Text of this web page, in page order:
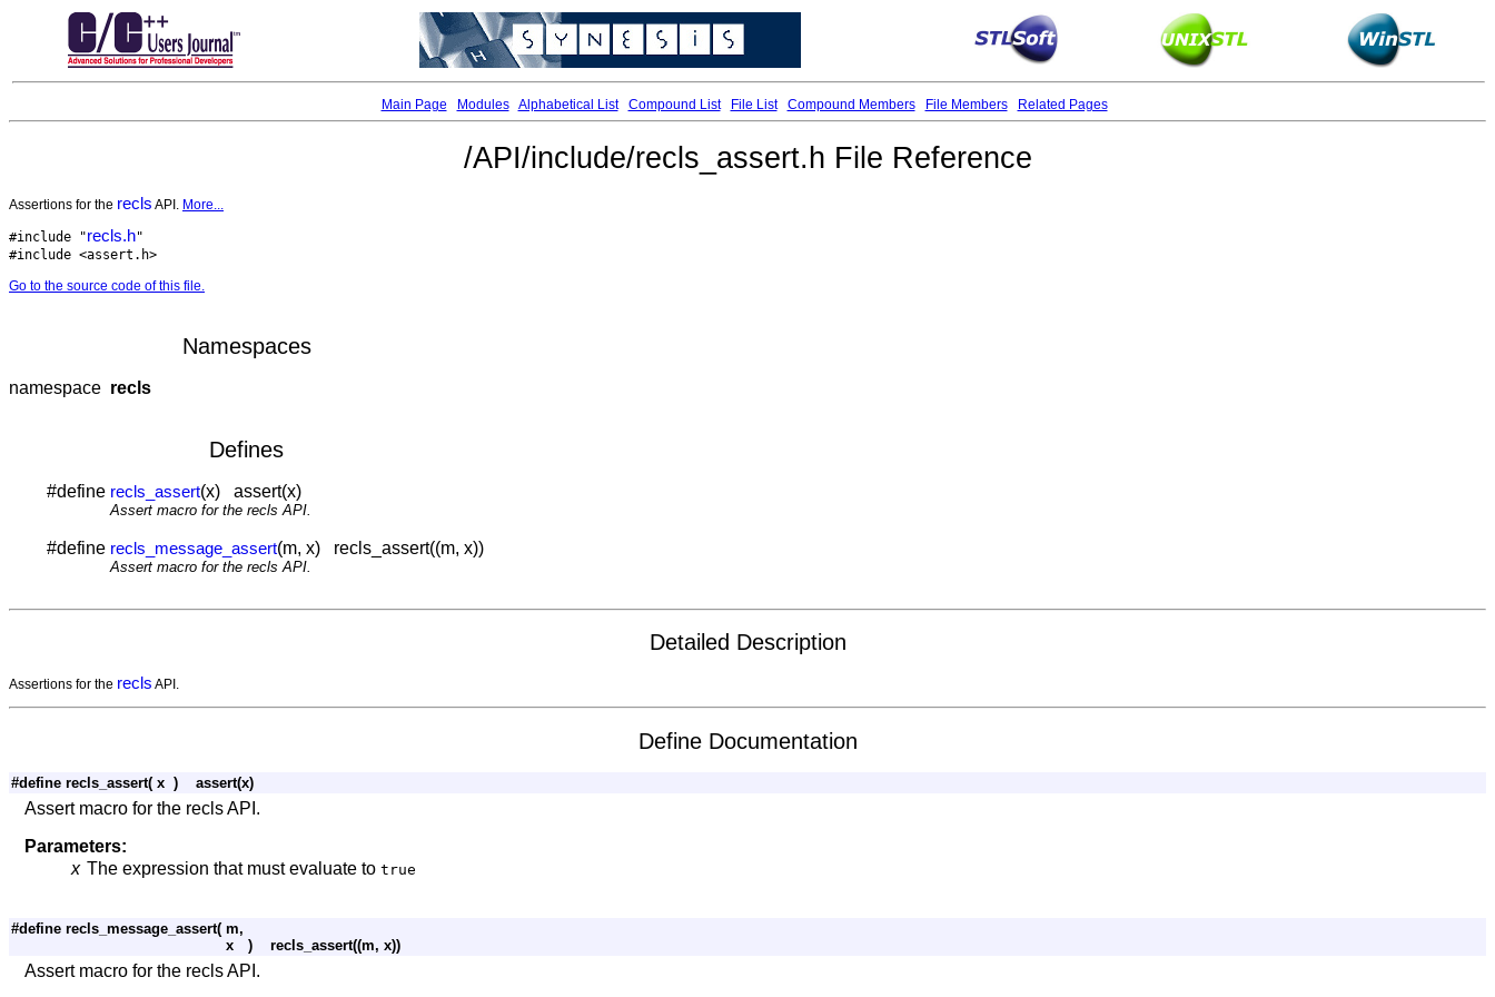
Main Page Modules Alphabetical List Compound List File List Compound Members File Members Related Pages
/API/include/recls_assert.h File Reference
Assertions for the recls API. More...
#include "recls.h"
#include <assert.h>
Go to the source code of this file.
Namespaces
namespace recls
Defines
#define recls_assert(x) assert(x)
Assert macro for the recls API.
#define recls_message_assert(m, x) recls_assert((m, x))
Assert macro for the recls API.
Detailed Description
Assertions for the recls API.
Define Documentation
#define recls_assert( x ) assert(x)
Assert macro for the recls API.
Parameters:
x The expression that must evaluate to true
#define recls_message_assert( m,
x
) recls_assert((m, x))
Assert macro for the recls API.